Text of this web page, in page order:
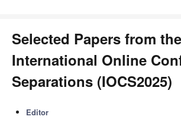
Selected Papers from
International Online
Separations (IOCS2025)
Editor